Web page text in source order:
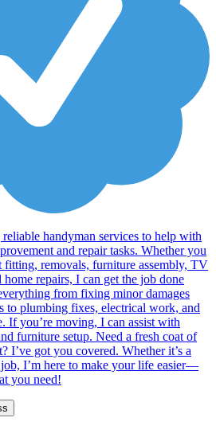
handyman services to help with
and repair tasks. Whether you
fitting, removals, furniture assembly, TV
repairs, I can get the job done
from fixing minor damages
to plumbing fixes, electrical work, and
If you’re moving, I can assist with
furniture setup. Need a fresh coat of
I’ve got you covered. Whether it’s a
I’m here to make your life easier—
you need!